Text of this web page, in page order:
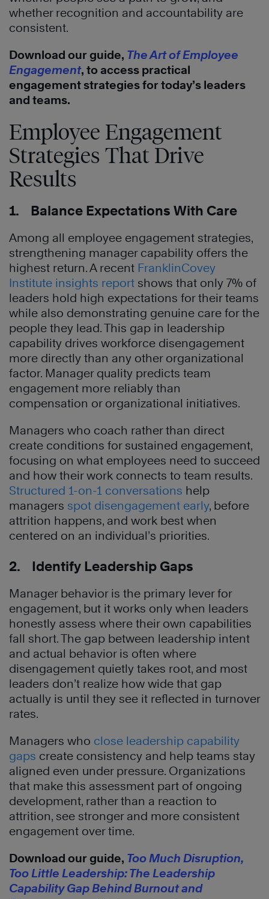
whether recognition and accountability are
consistent.
Download our guide, The Art of Employee
Engagement, to access practical
engagement strategies for today’s leaders
and teams.
Employee Engagement
Strategies That Drive
Results
1. Balance Expectations With Care
Among all employee engagement strategies,
strengthening manager capability offers the
highest return. A recent FranklinCovey
Institute insights report shows that only 7% of
leaders hold high expectations for their teams
while also demonstrating genuine care for the
people they lead. This gap in leadership
capability drives workforce disengagement
more directly than any other organizational
factor. Manager quality predicts team
engagement more reliably than
compensation or organizational initiatives.
Managers who coach rather than direct
create conditions for sustained engagement,
focusing on what employees need to succeed
and how their work connects to team results.
Structured 1-on-1 conversations help
managers spot disengagement early, before
attrition happens, and work best when
centered on an individual’s priorities.
2. Identify Leadership Gaps
Manager behavior is the primary lever for
engagement, but it works only when leaders
honestly assess where their own capabilities
fall short. The gap between leadership intent
and actual behavior is often where
disengagement quietly takes root, and most
leaders don’t realize how wide that gap
actually is until they see it reflected in turnover
rates.
Managers who close leadership capability
gaps create consistency and help teams stay
aligned even under pressure. Organizations
that make this assessment part of ongoing
development, rather than a reaction to
attrition, see stronger and more consistent
engagement over time.
Download our guide, Too Much Disruption,
Too Little Leadership: The Leadership
Capability Gap Behind Burnout and